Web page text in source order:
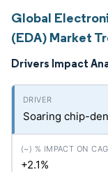
Global
(EDA) Market
Drivers Impact
Soaring chip-
+2.1%